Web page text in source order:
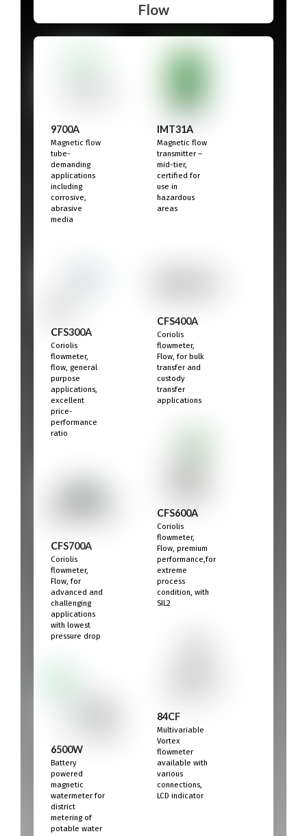
Flow
9700A
Magnetic flow
tube-
demanding
applications
including
corrosive,
abrasive
media
CFS300A
Coriolis
flowmeter,
flow, general
purpose
applications,
excellent
price-
performance
ratio
CFS700A
Coriolis
flowmeter,
Flow, for
advanced and
challenging
applications
with lowest
pressure drop
6500W
Battery
powered
magnetic
watermeter for
district
metering of
potable water
IMT31A
Magnetic flow
transmitter –
mid-tier,
certified for
use in
hazardous
areas
CFS400A
Coriolis
flowmeter,
Flow, for bulk
transfer and
custody
transfer
applications
CFS600A
Coriolis
flowmeter,
Flow, premium
performance,for
extreme
process
condition, with
SIL2
84CF
Multivariable
Vortex
flowmeter
available with
various
connections,
LCD indicator